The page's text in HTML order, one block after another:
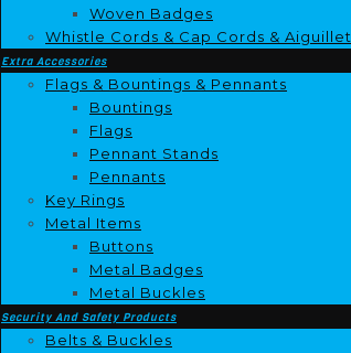
Woven Badges
Whistle Cords & Cap Cords &
Extra Accessories
Flags & Bountings & Pennants
Bountings
Flags
Pennant Stands
Pennants
Key Rings
Metal Items
Buttons
Metal Badges
Metal Buckles
Security And Safety Products
Belts & Buckles